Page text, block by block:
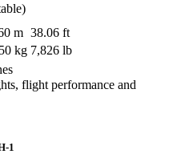
m 38.06 ft
kg 7,826 lb
flight performance and
1